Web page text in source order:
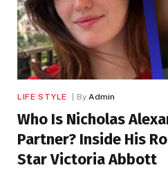
LIFE STYLE By Admin
Who Is Nicholas
Partner? Inside His
Star Victoria Abbott